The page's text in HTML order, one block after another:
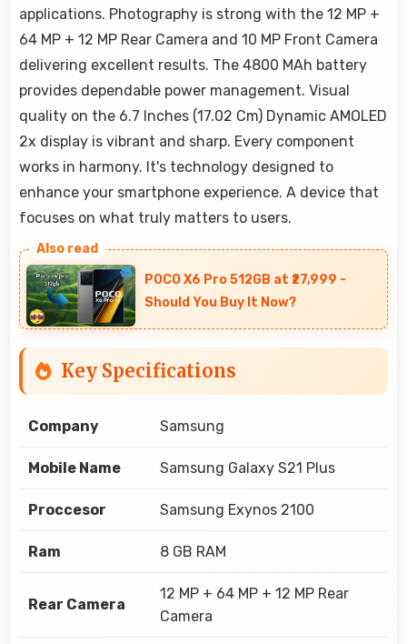
applications. Photography is strong with the 12 MP +
64 MP + 12 MP Rear Camera and 10 MP Front Camera
delivering excellent results. The 4800 MAh battery
provides dependable power management. Visual
quality on the 6.7 Inches (17.02 Cm) Dynamic AMOLED
2x display is vibrant and sharp. Every component
works in harmony. It's technology designed to
enhance your smartphone experience. A device that
focuses on what truly matters to users.
POCO X6 Pro 512GB at ₹27,999 -
Should You Buy It Now?
Key Specifications
Company Samsung
Mobile Name Samsung Galaxy S21 Plus
Proccesor Samsung Exynos 2100
Ram 8 GB RAM
Rear Camera
12 MP + 64 MP + 12 MP Rear
Camera